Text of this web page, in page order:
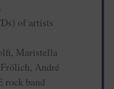
of artists
Maristella
André
rock band